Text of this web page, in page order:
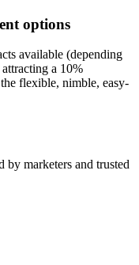
options
available (depending
a 10%
flexible, nimble, easy-
by marketers and trusted